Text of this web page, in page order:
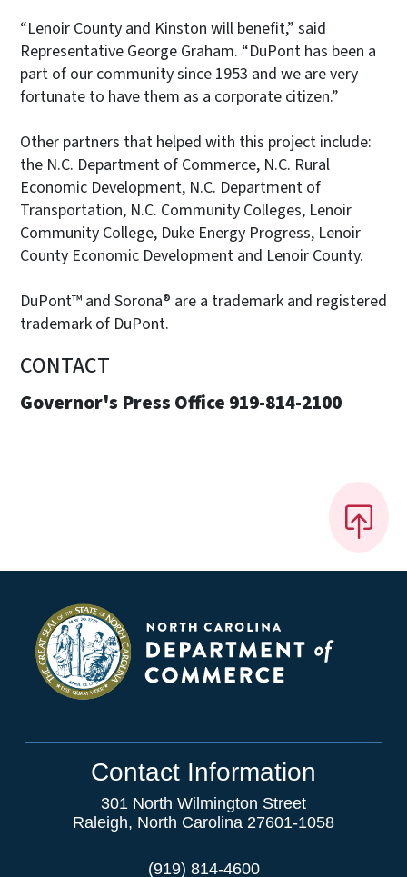
“Lenoir County and Kinston will benefit,” said
Representative George Graham. “DuPont has been a
part of our community since 1953 and we are very
fortunate to have them as a corporate citizen.”
Other partners that helped with this project include:
the N.C. Department of Commerce, N.C. Rural
Economic Development, N.C. Department of
Transportation, N.C. Community Colleges, Lenoir
Community College, Duke Energy Progress, Lenoir
County Economic Development and Lenoir County.
DuPont™ and Sorona® are a trademark and registered
trademark of DuPont.
CONTACT
Governor's Press Office 919-814-2100
Contact Information
301 North Wilmington Street
Raleigh, North Carolina 27601-1058
(919) 814-4600